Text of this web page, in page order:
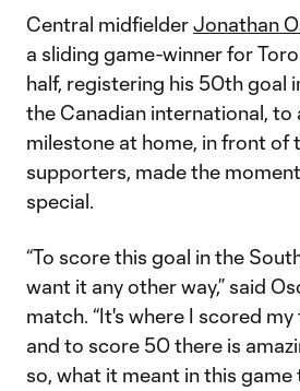
Central midfielderJonathan
a sliding game-winner for
half, registering his 50th goal
the Canadian international, to
milestone at home, in front of
supporters, made the
special.
“To score this goal in the
want it any other way,” said
match. “It's where I scored
and to score 50 there is
so, what it meant in this